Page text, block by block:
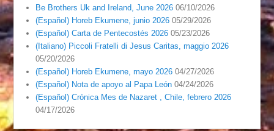
Be Brothers Uk and Ireland, June 2026 06/10/2026
(Español) Horeb Ekumene, junio 2026 05/29/2026
(Español) Carta de Pentecostés 2026 05/23/2026
(Italiano) Piccoli Fratelli di Jesus Caritas, maggio 2026
05/20/2026
(Español) Horeb Ekumene, mayo 2026 04/27/2026
(Español) Nota de apoyo al Papa León 04/24/2026
(Español) Crónica Mes de Nazaret , Chile, febrero 2026
04/17/2026